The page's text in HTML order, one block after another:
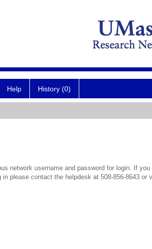
Help History (0)
network username and password for login. If
in please contact the helpdesk at 508-856-8643 or